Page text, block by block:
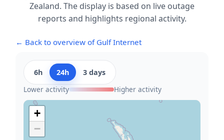
Zealand. The display is based on live outage
reports and highlights regional activity.
← Back to overview of Gulf Internet
6h 24h
3 days
Lower activity
Higher activity
+
−